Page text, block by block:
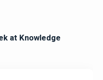
at Knowledge